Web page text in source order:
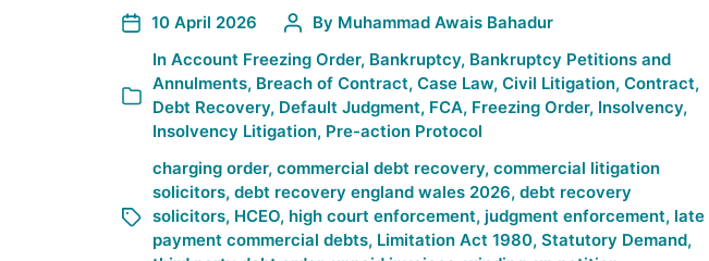
10 April 2026 By Muhammad Awais Bahadur
In Account Freezing Order, Bankruptcy, Bankruptcy Petitions and
Annulments, Breach of Contract, Case Law, Civil Litigation, Contract,
Debt Recovery, Default Judgment, FCA, Freezing Order, Insolvency,
Insolvency Litigation, Pre-action Protocol
charging order, commercial debt recovery, commercial litigation
solicitors, debt recovery england wales 2026, debt recovery
solicitors, HCEO, high court enforcement, judgment enforcement, late
payment commercial debts, Limitation Act 1980, Statutory Demand,